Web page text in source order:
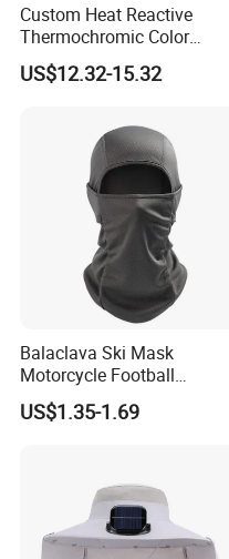
Custom Heat Reactive
Thermochromic Color
Changing Camo Balaclava
Ski Face Mask
US$12.32-15.32
Balaclava Ski Mask
Motorcycle Football
Windproof UV Balaclava
Protector Cooling for Men
US$1.35-1.69